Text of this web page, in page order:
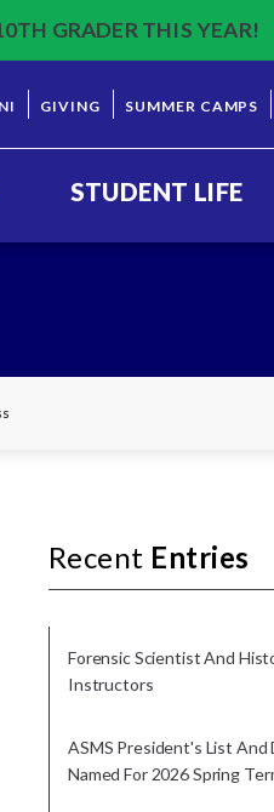
GRADER THIS YEAR!
GIVING SUMMER CAMPS
STUDENT LIFE
Recent Entries
Forensic Scientist And
Instructors
ASMS President's List And
Named For 2026 Spring